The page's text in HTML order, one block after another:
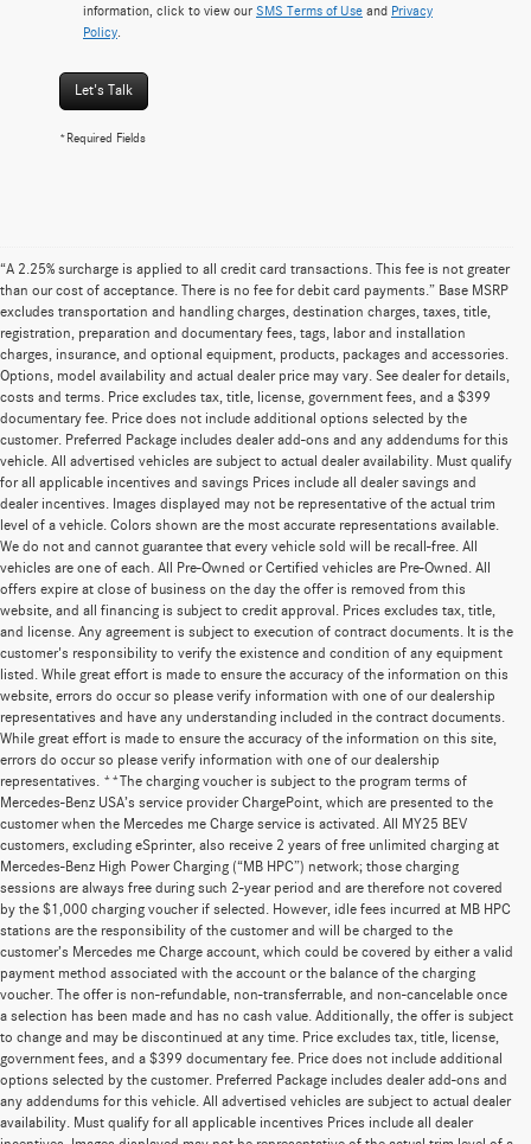
information, click to view our SMS Terms of Use and Privacy
Policy
Let's Talk
*Required Fields
“A 2.25% surcharge is applied to all credit card transactions. This fee is not greater
than our cost of acceptance. There is no fee for debit card payments.” Base MSRP
excludes transportation and handling charges, destination charges, taxes, title,
registration, preparation and documentary fees, tags, labor and installation
charges, insurance, and optional equipment, products, packages and accessories.
Options, model availability and actual dealer price may vary. See dealer for details,
costs and terms. Price excludes tax, title, license, government fees, and a $399
documentary fee. Price does not include additional options selected by the
customer. Preferred Package includes dealer add-ons and any addendums for this
vehicle. All advertised vehicles are subject to actual dealer availability. Must qualify
for all applicable incentives and savings Prices include all dealer savings and
dealer incentives. Images displayed may not be representative of the actual trim
level of a vehicle. Colors shown are the most accurate representations available.
We do not and cannot guarantee that every vehicle sold will be recall-free. All
vehicles are one of each. All Pre-Owned or Certified vehicles are Pre-Owned. All
offers expire at close of business on the day the offer is removed from this
website, and all financing is subject to credit approval. Prices excludes tax, title,
and license. Any agreement is subject to execution of contract documents. It is the
customer's responsibility to verify the existence and condition of any equipment
listed. While great effort is made to ensure the accuracy of the information on this
website, errors do occur so please verify information with one of our dealership
representatives and have any understanding included in the contract documents.
While great effort is made to ensure the accuracy of the information on this site,
errors do occur so please verify information with one of our dealership
representatives. **The charging voucher is subject to the program terms of
Mercedes-Benz USA’s service provider ChargePoint, which are presented to the
customer when the Mercedes me Charge service is activated. All MY25 BEV
customers, excluding eSprinter, also receive 2 years of free unlimited charging at
Mercedes-Benz High Power Charging (“MB HPC”) network; those charging
sessions are always free during such 2-year period and are therefore not covered
by the $1,000 charging voucher if selected. However, idle fees incurred at MB HPC
stations are the responsibility of the customer and will be charged to the
customer’s Mercedes me Charge account, which could be covered by either a valid
payment method associated with the account or the balance of the charging
voucher. The offer is non-refundable, non-transferrable, and non-cancelable once
a selection has been made and has no cash value. Additionally, the offer is subject
to change and may be discontinued at any time. Price excludes tax, title, license,
government fees, and a $399 documentary fee. Price does not include additional
options selected by the customer. Preferred Package includes dealer add-ons and
any addendums for this vehicle. All advertised vehicles are subject to actual dealer
availability. Must qualify for all applicable incentives Prices include all dealer